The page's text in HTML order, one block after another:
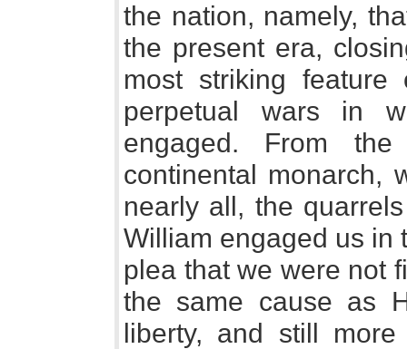
the nation, namely,
the present era,
most striking
perpetual wars in
engaged. From
continental monarch,
nearly all, the
William engaged us in
plea that we were not
the same cause as
liberty, and still